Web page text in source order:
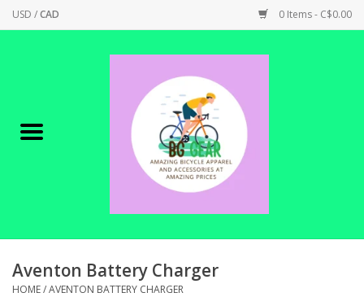
USD /CAD 0 Items - C$0.00
Canadian Made !
SHOP ELECTRIC
Aventon Battery Charger
HOME/AVENTON BATTERY CHARGER